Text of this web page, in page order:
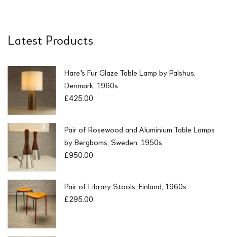
Latest Products
Hare's Fur Glaze Table Lamp by Palshus,
Denmark, 1960s
£425.00
Pair of Rosewood and Aluminium Table Lamps
by Bergboms, Sweden, 1950s
£950.00
Pair of Library Stools, Finland, 1960s
£295.00